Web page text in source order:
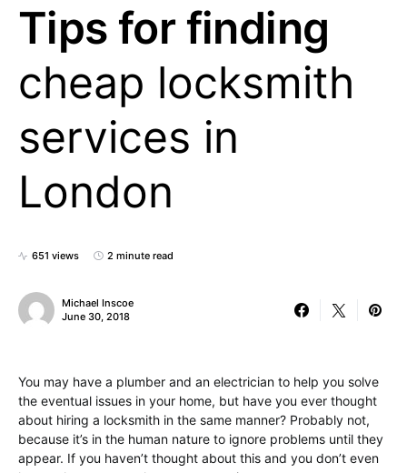
Tips for finding
cheap locksmith
services in
London
651 views 2 minute read
Michael Inscoe
June 30, 2018
You may have a plumber and an electrician to help you solve
the eventual issues in your home, but have you ever thought
about hiring a locksmith in the same manner? Probably not,
because it’s in the human nature to ignore problems until they
appear. If you haven’t thought about this and you don’t even